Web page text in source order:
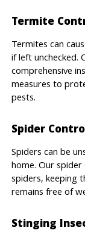
Termite
Termites can
if left unchecked.
comprehensive
measures to
pests.
Spider
Spiders can be
home. Our
spiders, keeping
remains free of
Stinging